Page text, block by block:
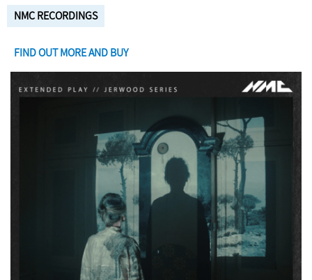
NMC RECORDINGS
FIND OUT MORE AND BUY